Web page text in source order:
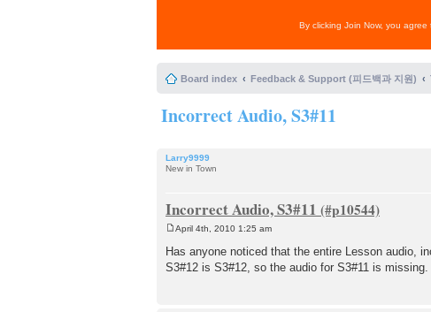
By clicking Join Now, you agree
Board index Feedback & Support (피드백과 지원)
Incorrect Audio, S3#11
Larry9999
New in Town
Incorrect Audio, S3#11
s
t
April 4th, 2010 1:25 am
Has anyone noticed that the entire Lesson audio,
S3#12 is S3#12, so the audio for S3#11 is missing.